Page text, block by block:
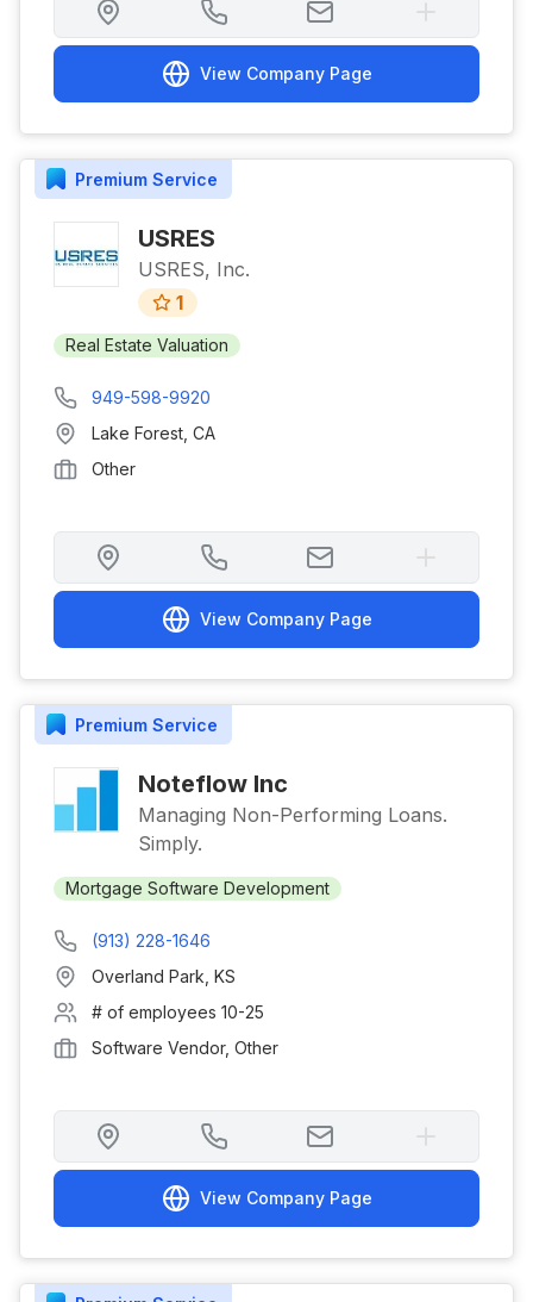
View Company Page
Premium Service
USRES
USRES, Inc.
1
Real Estate Valuation
949-598-9920
Lake Forest CA
Other
View Company Page
Premium Service
Noteflow Inc
Managing Non-Performing Loans.
Simply.
Mortgage Software Development
(913) 228-1646
Overland Park KS
# of employees 10-25
Software Vendor, Other
View Company Page